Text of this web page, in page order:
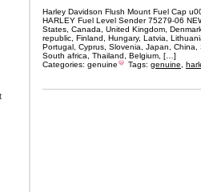
Harley Davidson Flush Mount Fuel Cap
HARLEY Fuel Level Sender 75279-06
States, Canada, United Kingdom,
republic, Finland, Hungary, Latvia,
Portugal, Cyprus, Slovenia, Japan,
South africa, Thailand, Belgium, […]
Categories: genuine Tags: genuine